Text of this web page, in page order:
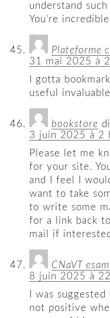
understand
You’re
Plateforme
31 mai 2025 à
I gotta
useful invaluable
bookstore
3 juin 2025 à 2
Please let me
for your site.
and I feel I
want to take
to write some
for a link back
mail if
CNaVT
8 juin 2025 à
I was
not positive